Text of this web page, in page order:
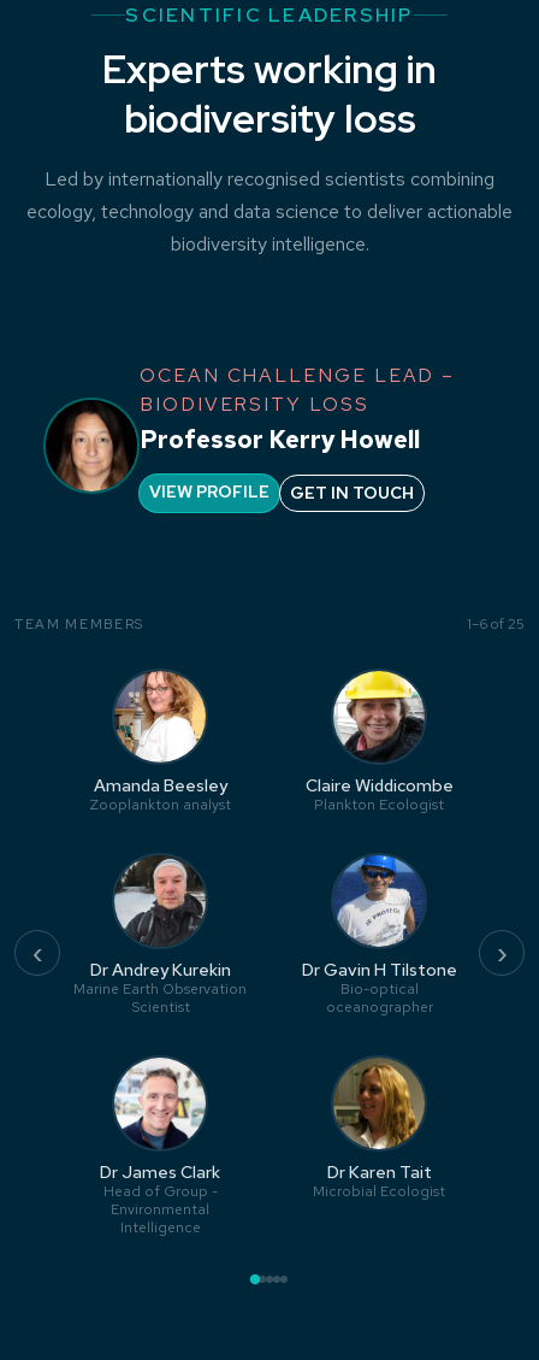
SCIENTIFIC LEADERSHIP
Experts working in
biodiversity loss
Led by internationally recognised scientists combining
ecology, technology and data science to deliver actionable
biodiversity intelligence.
OCEAN CHALLENGE LEAD –
BIODIVERSITY LOSS
Professor Kerry Howell
VIEW PROFILE GET IN TOUCH
TEAM MEMBERS 1–6 of 25
‹
Amanda Beesley
Zooplankton analyst
Claire Widdicombe
Plankton Ecologist
Dr Andrey Kurekin
Marine Earth Observation
Scientist
Dr Gavin H Tilstone
Bio-optical
oceanographer
Dr James Clark
Head of Group -
Environmental
Intelligence
Dr Karen Tait
Microbial Ecologist
›